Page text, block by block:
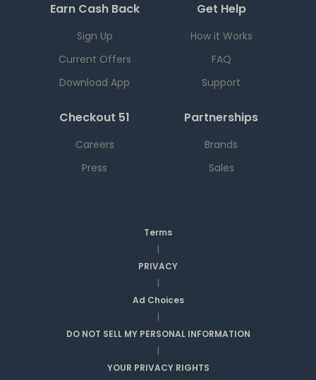
Earn Cash Back
Sign Up
Current Offers
Download App
Get Help
How it Works
FAQ
Support
Checkout 51
Careers
Press
Partnerships
Brands
Sales
Terms
|
PRIVACY
|
Ad Choices
|
DO NOT SELL MY PERSONAL INFORMATION
|
YOUR PRIVACY RIGHTS